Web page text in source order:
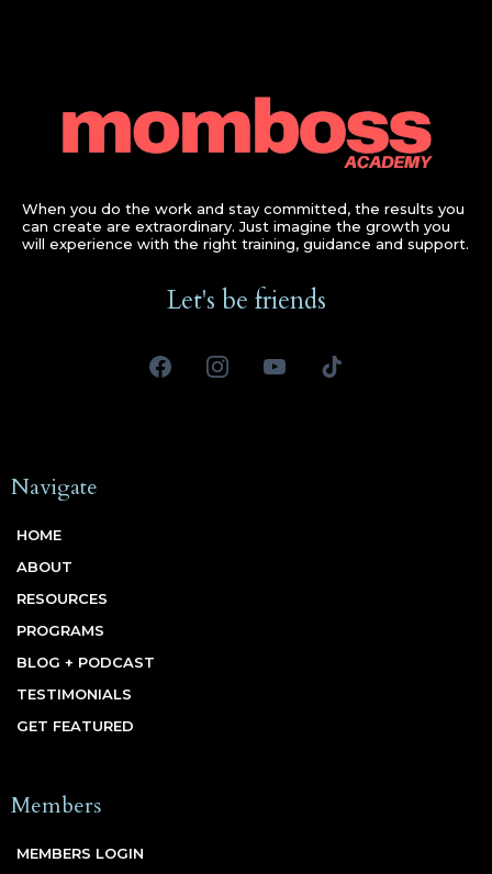
When you do the work and stay committed, the results you
can create are extraordinary. Just imagine the growth you
will experience with the right training, guidance and support.
Let's be friends
Navigate
HOME
ABOUT
RESOURCES
PROGRAMS
BLOG + PODCAST
TESTIMONIALS
GET FEATURED
Members
MEMBERS LOGIN